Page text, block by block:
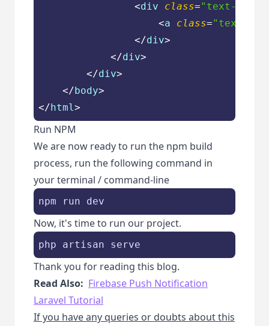
<div class="text-
<a class="text-
</div>
</div>
</div>
</body>
</html >
Run NPM
We are now ready to run the npm build
process, run the following command in
your terminal / command-line
npm run dev
Now, it's time to run our project.
php artisan serve
Thank you for reading this blog.
Read Also: Firebase Push Notification
Laravel Tutorial
If you have any queries or doubts about this